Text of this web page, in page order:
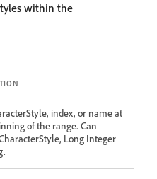
within the
index, or name at
of the range. Can
Long Integer